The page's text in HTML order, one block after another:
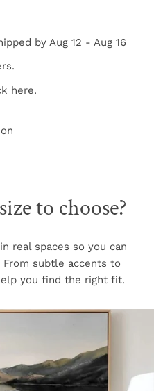
by Aug 12 - Aug 16
here.
to choose?
real spaces so you can
subtle accents to
you find the right fit.